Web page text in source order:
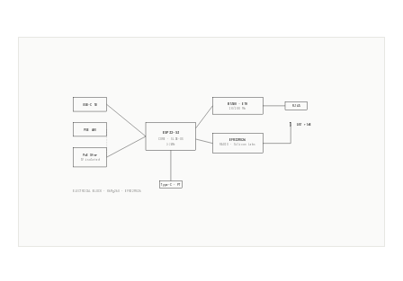
USB-C 5V
POE 48V
PoE Xfmr
ESP32-S3
CORE · SLZB-OS
2× 240MHz
W5500 · ETH
10/100 Mb
EFR32MG26
RADIO · Silicon Labs
RJ45
ANT +5dB
Type-C · PT
ELECTRICAL BLOCK ·
06Mg26U · EFR32MG26